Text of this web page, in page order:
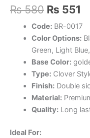
₨580 Original
price
was:
₨ 580.
₨ 551
₨
Code:BR-0017
Color Options:
Green, Light
Base Color:
Type:Clover
Finish:Double
Material:
Quality:Long
Ideal For: